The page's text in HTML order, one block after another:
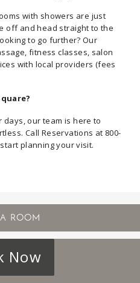
with showers are just
off and head straight to the
to go further? Our
fitness classes, salon
with local providers (fees
our team is here to
Call Reservations at 800-
planning your visit.
Now